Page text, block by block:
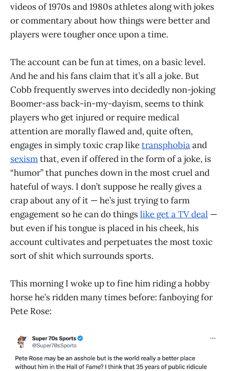
videos of 1970s and 1980s athletes along with jokes
or commentary about how things were better and
players were tougher once upon a time.
The account can be fun at times, on a basic level.
And he and his fans claim that it’s all a joke. But
Cobb frequently swerves into decidedly non-joking
Boomer-ass back-in-my-dayism, seems to think
players who get injured or require medical
attention are morally flawed and, quite often,
engages in simply toxic crap liketransphobiaand
sexismthat, even if offered in the form of a joke, is
“humor” that punches down in the most cruel and
hateful of ways. I don’t suppose he really gives a
crap about any of it — he’s just trying to farm
engagement so he can do thingslike get a TV deal —
but even if his tongue is placed in his cheek, his
account cultivates and perpetuates the most toxic
sort of shit which surrounds sports.
This morning I woke up to fine him riding a hobby
horse he’s ridden many times before: fanboying for
Pete Rose: